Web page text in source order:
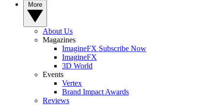
About Us
Magazines
ImagineFX Subscribe Now
ImagineFX
3D World
Events
Vertex
Brand Impact Awards
Reviews